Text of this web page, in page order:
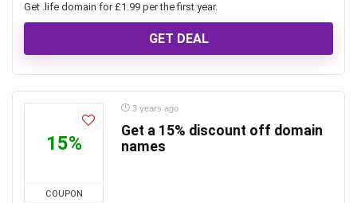
Get .life domain for £1.99 per the first year.
GET DEAL
15%
COUPON
3 years ago
Get a 15% discount off domain
names